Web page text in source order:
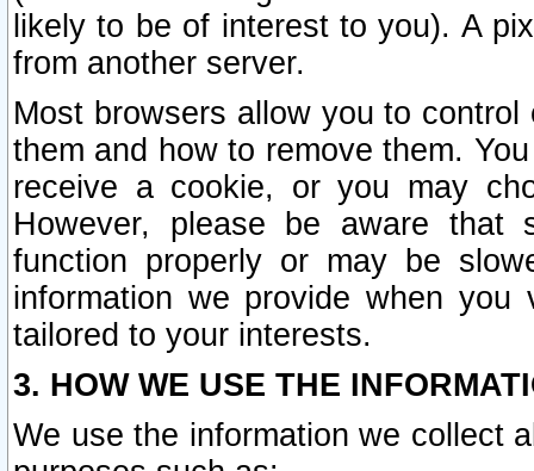
likely to be of interest to you). A
from another server.
Most browsers allow you to
them and how to remove them.
receive a cookie, or you may
However, please be aware that
function properly or may be
information we provide when
tailored to your interests.
3. HOW WE USE THE
We use the information we collect